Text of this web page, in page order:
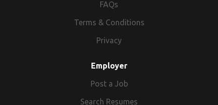
FAQs
Terms & Conditions
Privacy
Employer
Post a Job
Search Resumes